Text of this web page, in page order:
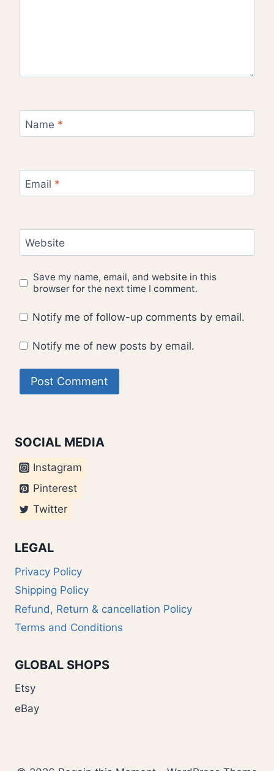
Name *
Email *
Website
Save my name, email, and website in this
browser for the next time I comment.
Notify me of follow-up comments by email.
Notify me of new posts by email.
SOCIAL MEDIA
Instagram
Pinterest
Twitter
LEGAL
Privacy Policy
Shipping Policy
Refund, Return & cancellation Policy
Terms and Conditions
GLOBAL SHOPS
Etsy
eBay